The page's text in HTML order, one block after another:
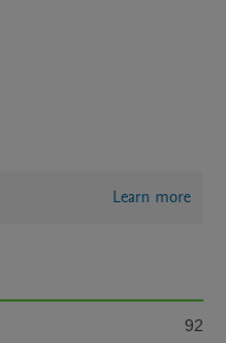
Learn more
92